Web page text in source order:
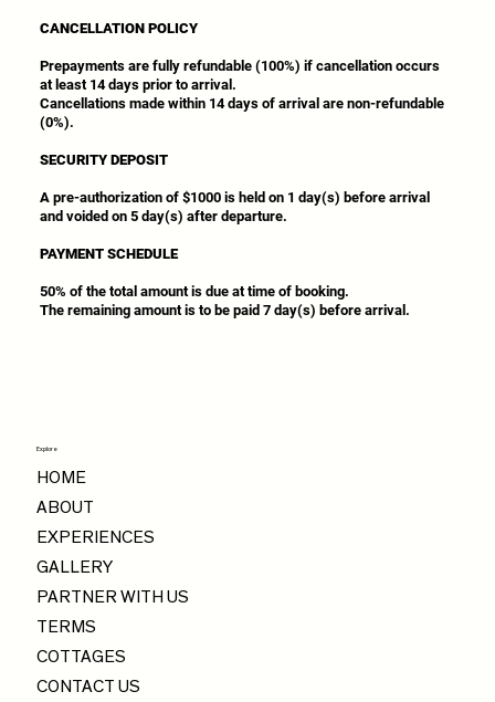
CANCELLATION POLICY
Prepayments are fully refundable (100%) if cancellation occurs
at least 14 days prior to arrival.
Cancellations made within 14 days of arrival are non-refundable
(0%).
SECURITY DEPOSIT
A pre-authorization of $1000 is held on 1 day(s) before arrival
and voided on 5 day(s) after departure.
PAYMENT SCHEDULE
50% of the total amount is due at time of booking.
The remaining amount is to be paid 7 day(s) before arrival.
Explore
HOME
ABOUT
EXPERIENCES
GALLERY
PARTNER WITH US
TERMS
COTTAGES
CONTACT US